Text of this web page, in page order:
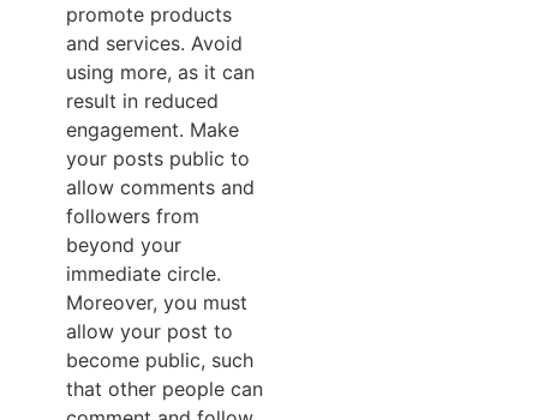
promote products
and services. Avoid
using more, as it can
result in reduced
engagement. Make
your posts public to
allow comments and
followers from
beyond your
immediate circle.
Moreover, you must
allow your post to
become public, such
that other people can